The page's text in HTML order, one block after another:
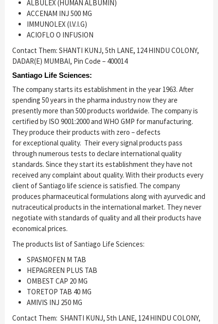
ALBULEX (HUMAN ALBUMIN)
ACCENAM INJ 500 MG
IMMUNOLEX (I.V.I.G)
ACIOFLO O INFUSION
Contact Them: SHANTI KUNJ, 5th LANE, 124 HINDU COLONY,
DADAR(E) MUMBAI, Pin Code – 400014
Santiago Life Sciences:
The company starts its establishment in the year 1963. After
spending 50 years in the pharma industry now they are
presently more than 500 products worldwide. The company is
certified by ISO 9001:2000 and WHO GMP for manufacturing.
They produce their products with zero – defects
for exceptional quality. Their every signal products pass
through numerous tests to declare international quality
standards. Since they start its establishment they have not
received any complaint about quality. With their products every
client of Santiago life science is satisfied. The company
produces pharmaceutical formulations along with ayurvedic and
nutraceutical products in the international market. They never
negotiate with standards of quality and all their products have
economical prices.
The products list of Santiago Life Sciences:
SPASMOFEN M TAB
HEPAGREEN PLUS TAB
OMBEST CAP 20 MG
TORETOP TAB 40 MG
AMIVIS INJ 250 MG
Contact Them: SHANTI KUNJ, 5th LANE, 124 HINDU COLONY,